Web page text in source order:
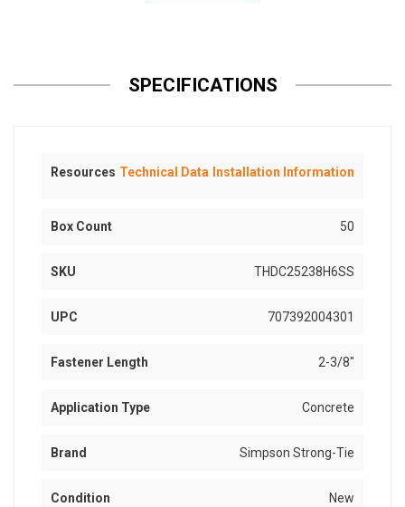
SPECIFICATIONS
Resources Technical Data Installation Information
Box Count 50
SKU THDC25238H6SS
UPC 707392004301
Fastener Length 2-3/8"
Application Type Concrete
Brand Simpson Strong-Tie
Condition New